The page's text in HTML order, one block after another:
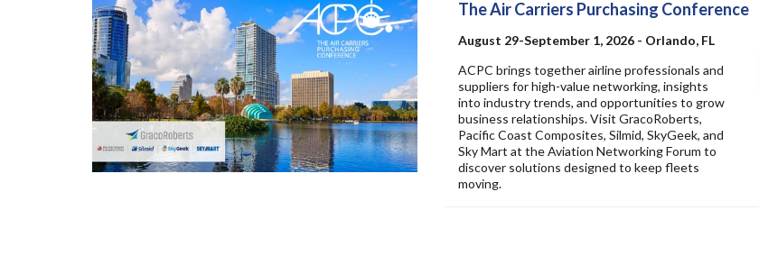
The Air Carriers Purchasing Conference
August 29-September 1, 2026 - Orlando, FL
ACPC brings together airline professionals and
suppliers for high-value networking, insights
into industry trends, and opportunities to grow
business relationships. Visit GracoRoberts,
Pacific Coast Composites, Silmid, SkyGeek, and
Sky Mart at the Aviation Networking Forum to
discover solutions designed to keep fleets
moving.